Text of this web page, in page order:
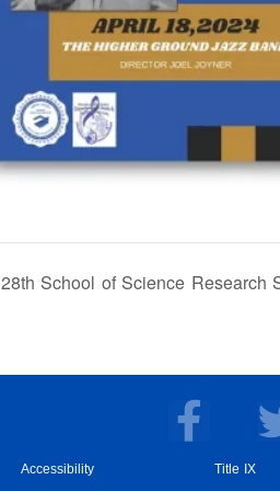
28th School of Science Research
F
a
Accessibility Title IX